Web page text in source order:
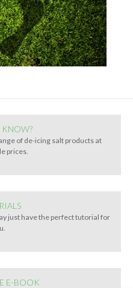
of de-icing salt products at
prices.
just have the perfect tutorial for
E-BOOK